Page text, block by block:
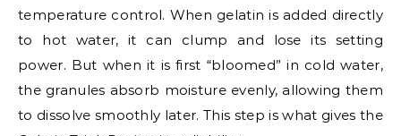
temperature control. When gelatin is added directly
to hot water, it can clump and lose its setting
power. But when it is first “bloomed” in cold water,
the granules absorb moisture evenly, allowing them
to dissolve smoothly later. This step is what gives the